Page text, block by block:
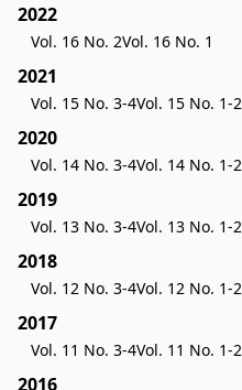
2022
Vol. 16 No. 2Vol. 16 No. 1
2021
Vol. 15 No. 3-4Vol. 15 No. 1-2
2020
Vol. 14 No. 3-4Vol. 14 No. 1-2
2019
Vol. 13 No. 3-4Vol. 13 No. 1-2
2018
Vol. 12 No. 3-4Vol. 12 No. 1-2
2017
Vol. 11 No. 3-4Vol. 11 No. 1-2
2016